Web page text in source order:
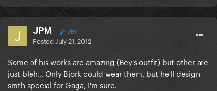
JPM 781
Posted July 21, 2012
Some of his works are amazing (Bey's outfit) but other are
just bleh... Only Bjork could wear them, but he'll design
smth special for Gaga, I'm sure.